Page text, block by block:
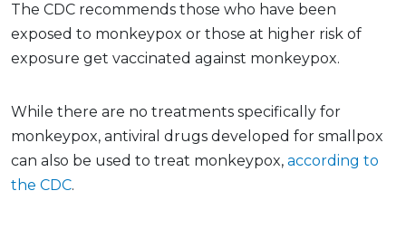
The CDC recommends those who have been
exposed to monkeypox or those at higher risk of
exposure get vaccinated against monkeypox.
While there are no treatments specifically for
monkeypox, antiviral drugs developed for smallpox
can also be used to treat monkeypox, according to
the CDC.